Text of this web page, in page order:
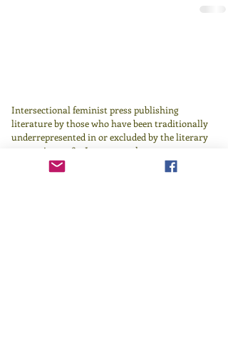
Intersectional feminist press publishing
literature by those who have been traditionally
underrepresented in or excluded by the literary
canon since 1982. Learn more here